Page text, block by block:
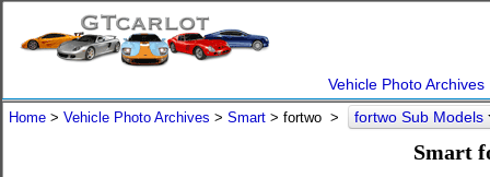
Vehicle Photo Archives
Home > Vehicle Photo Archives > Smart > fortwo > fortwo Sub Models
Smart